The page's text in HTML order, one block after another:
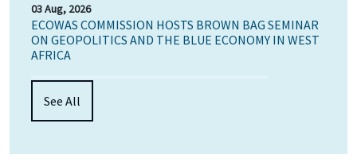
03 Aug, 2026
ECOWAS COMMISSION HOSTS BROWN BAG SEMINAR
ON GEOPOLITICS AND THE BLUE ECONOMY IN WEST
AFRICA
See All